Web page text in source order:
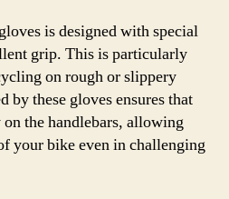
is designed with special
grip. This is particularly
on rough or slippery
by these gloves ensures that
the handlebars, allowing
your bike even in challenging